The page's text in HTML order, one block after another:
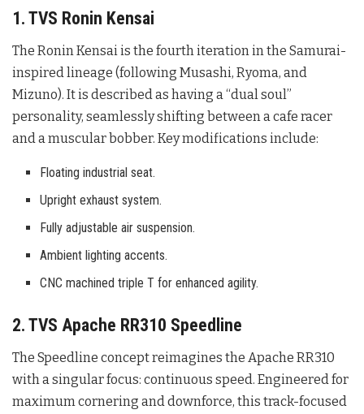
1. TVS Ronin Kensai
The Ronin Kensai is the fourth iteration in the Samurai-
inspired lineage (following Musashi, Ryoma, and
Mizuno). It is described as having a “dual soul”
personality, seamlessly shifting between a cafe racer
and a muscular bobber. Key modifications include:
Floating industrial seat.
Upright exhaust system.
Fully adjustable air suspension.
Ambient lighting accents.
CNC machined triple T for enhanced agility.
2. TVS Apache RR310 Speedline
The Speedline concept reimagines the Apache RR310
with a singular focus: continuous speed. Engineered for
maximum cornering and downforce, this track-focused